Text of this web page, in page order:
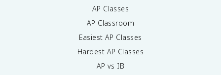
AP Classes
AP Classroom
Easiest AP Classes
Hardest AP Classes
AP vs IB